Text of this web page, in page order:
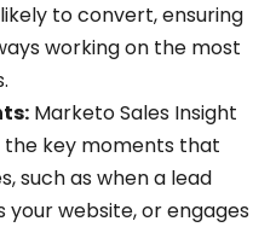
to convert, ensuring
working on the most
Marketo Sales Insight
key moments that
such as when a lead
your website, or engages